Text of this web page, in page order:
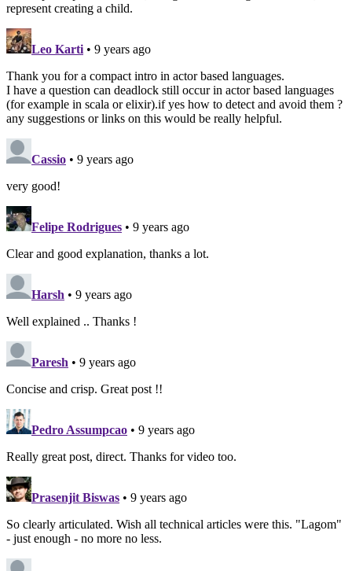
represent creating a child.
Leo Karti • 9 years ago
Thank you for a compact intro in actor based languages.
I have a question can deadlock still occur in actor based languages
(for example in scala or elixir).if yes how to detect and avoid them ?
any suggestions or links on this would be really helpful.
Cassio • 9 years ago
very good!
Felipe Rodrigues • 9 years ago
Clear and good explanation, thanks a lot.
Harsh • 9 years ago
Well explained .. Thanks !
Paresh • 9 years ago
Concise and crisp. Great post !!
Pedro Assumpcao • 9 years ago
Really great post, direct. Thanks for video too.
Prasenjit Biswas • 9 years ago
So clearly articulated. Wish all technical articles were this. "Lagom"
- just enough - no more no less.